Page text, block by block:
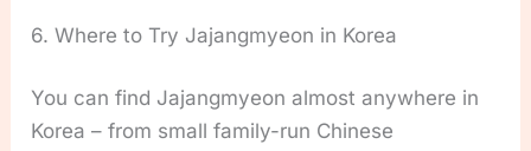
6. Where to Try Jajangmyeon in Korea
You can find Jajangmyeon almost anywhere in
Korea – from small family-run Chinese